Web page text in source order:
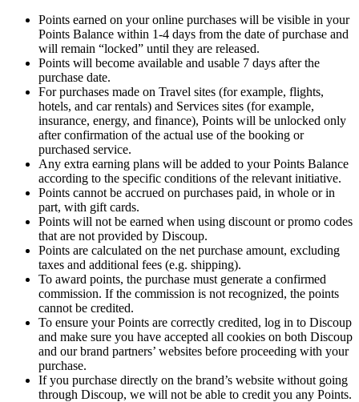
Points earned on your online purchases will be visible in your
Points Balance within 1-4 days from the date of purchase and
will remain “locked” until they are released.
Points will become available and usable 7 days after the
purchase date.
For purchases made on Travel sites (for example, flights,
hotels, and car rentals) and Services sites (for example,
insurance, energy, and finance), Points will be unlocked only
after confirmation of the actual use of the booking or
purchased service.
Any extra earning plans will be added to your Points Balance
according to the specific conditions of the relevant initiative.
Points cannot be accrued on purchases paid, in whole or in
part, with gift cards.
Points will not be earned when using discount or promo codes
that are not provided by Discoup.
Points are calculated on the net purchase amount, excluding
taxes and additional fees (e.g. shipping).
To award points, the purchase must generate a confirmed
commission. If the commission is not recognized, the points
cannot be credited.
To ensure your Points are correctly credited, log in to Discoup
and make sure you have accepted all cookies on both Discoup
and our brand partners’ websites before proceeding with your
purchase.
If you purchase directly on the brand’s website without going
through Discoup, we will not be able to credit you any Points.